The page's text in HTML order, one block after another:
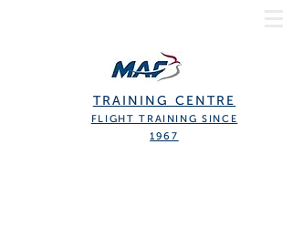
TRAINING CENTRE
FLIGHT TRAINING SINCE
1967